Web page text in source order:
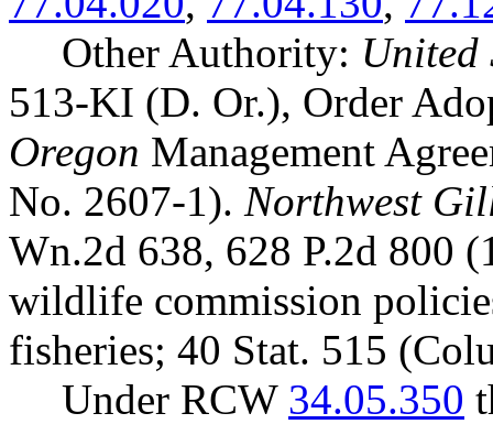
Other Authority: United
513-KI (D. Or.), Order
Oregon Management
No. 2607-1). Northwest
Wn.2d 638, 628 P.2d 800
wildlife commission
fisheries; 40 Stat. 515
Under RCW 34.05.350